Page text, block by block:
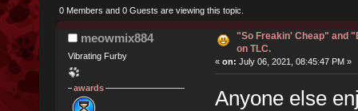
0 Members and 0 Guests are viewing this topic.
meowmix884
Vibrating Furby
awards
"So Freakin' Cheap" and
on TLC.
« on: July 06, 2021, 08:45:47 PM »
Anyone else